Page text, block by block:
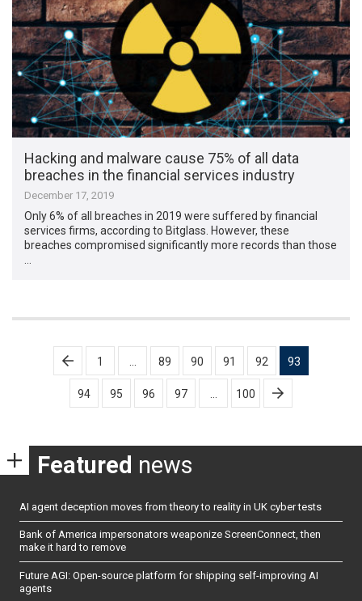
Hacking and malware cause 75% of all data
breaches in the financial services industry
December 17, 2019
Only 6% of all breaches in 2019 were suffered by financial
services firms, according to Bitglass. However, these
breaches compromised significantly more records than those
…
Posts
pagination
1 89 90 91 92 93
94 95 96 97 100
Featured news
AI agent deception moves from theory to reality in UK cyber tests
Bank of America impersonators weaponize ScreenConnect, then
make it hard to remove
Future AGI: Open-source platform for shipping self-improving AI
agents